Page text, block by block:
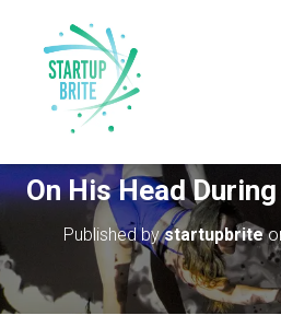
On His Head
Published bystartupbrite